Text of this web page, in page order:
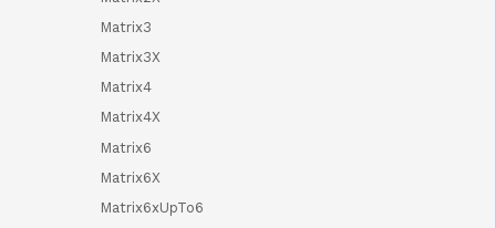
Matrix3
Matrix3X
Matrix4
Matrix4X
Matrix6
Matrix6X
Matrix6xUpTo6